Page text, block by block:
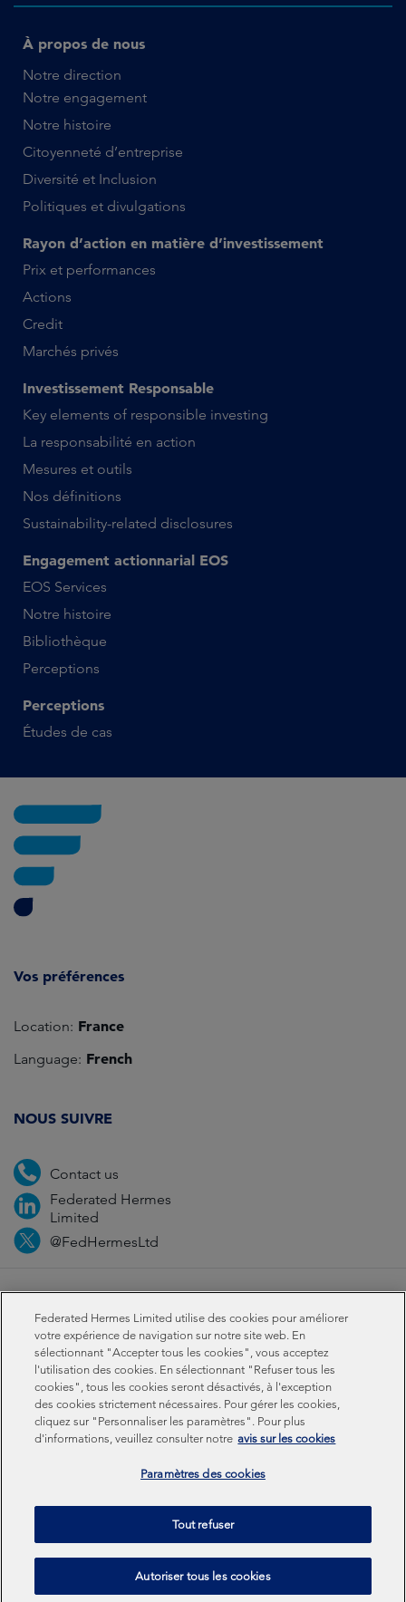
À propos de nous
Notre direction
Notre engagement
Notre histoire
Citoyenneté d’entreprise
Diversité et Inclusion
Politiques et divulgations
Rayon d’action en matière d’investissement
Prix et performances
Actions
Credit
Marchés privés
Investissement Responsable
Key elements of responsible investing
La responsabilité en action
Mesures et outils
Nos définitions
Sustainability-related disclosures
Engagement actionnarial EOS
EOS Services
Notre histoire
Bibliothèque
Perceptions
Perceptions
Études de cas
Vos préférences
Location: France
Language: French
NOUS SUIVRE
Contact us
Federated Hermes
Limited
@FedHermesLtd
Cookies Modern slavery statement
Sustainability-related disclosures
Federated Hermes Limited: Registered in England & Wales
No 01661776. Registered office – Sixth Floor, 150
Cheapside, London EC2V 6ET.
Federated Hermes Limited is owned by Federated
Hermes, Inc © Copyright Federated Hermes Limited 2026 |
ISO 14001 Accredited
Federated Hermes Limited utilise des cookies pour améliorer
votre expérience de navigation sur notre site web. En
sélectionnant "Accepter tous les cookies", vous acceptez
l'utilisation des cookies. En sélectionnant "Refuser tous les
cookies", tous les cookies seront désactivés, à l'exception
des cookies strictement nécessaires. Pour gérer les cookies,
cliquez sur "Personnaliser les paramètres". Pour plus
d'informations, veuillez consulter notre avis sur les cookies
Paramètres des cookies
Tout refuser
Autoriser tous les cookies